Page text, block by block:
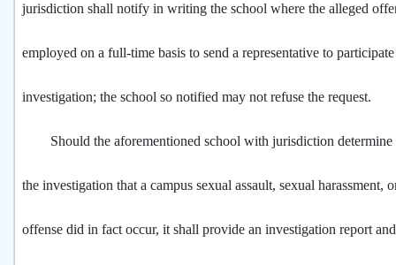
jurisdiction shall notify in writing the school where the alleged
employed on a full-time basis to send a representative to
investigation; the school so notified may not refuse the request.
Should the aforementioned school with jurisdiction determine
the investigation that a campus sexual assault, sexual harassment,
offense did in fact occur, it shall provide an investigation report